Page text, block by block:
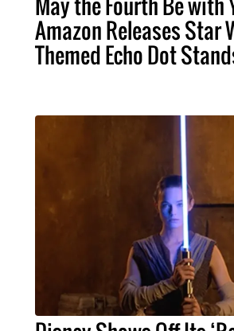
Amazon Releases Star
Themed Echo Dot